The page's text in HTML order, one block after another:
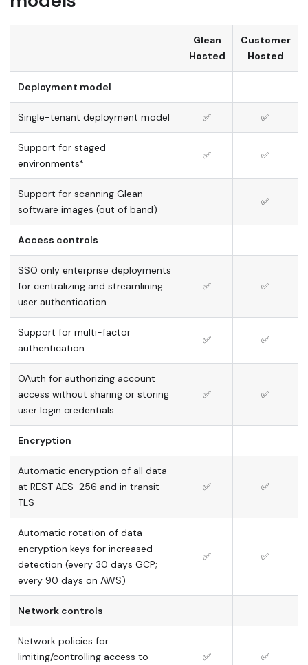
Glean
Hosted
Customer
Hosted
Deployment model
Single-tenant deployment model ✅ ✅
Support for staged
environments*
✅ ✅
Support for scanning Glean
software images (out of band)
✅
Access controls
SSO only enterprise deployments
for centralizing and streamlining
user authentication
✅ ✅
Support for multi-factor
authentication
✅ ✅
OAuth for authorizing account
access without sharing or storing
user login credentials
✅ ✅
Encryption
Automatic encryption of all data
at REST AES-256 and in transit
TLS
✅ ✅
Automatic rotation of data
encryption keys for increased
detection (every 30 days GCP;
every 90 days on AWS)
✅ ✅
Network controls
Network policies for
limiting/controlling access to
✅ ✅